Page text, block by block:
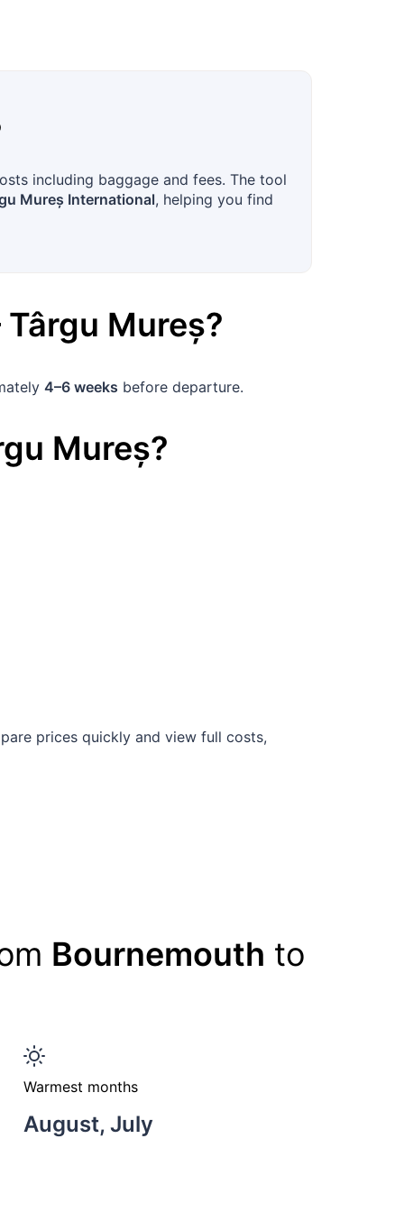
including baggage and fees. The tool
Mureș International, helping you find
Târgu Mureș?
4–6 weeks before departure.
Mureș?
prices quickly and view full costs,
Bournemouth to
Warmest months
August, July